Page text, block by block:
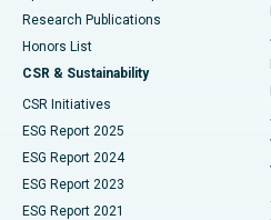
Best Hospital in Hyderguda,
Best Hospital in Vijay Nagar,
Best Hospital in Suryaraopeta
Best Hospital in Canal Circular
Best Hospital in CBD Belapur,
Deep Brain Stimulation
Peritoneal Dialysis
Kidney Biopsy
Parathyroidectomy
Research Publications
Honors List
CSR & Sustainability
CSR Initiatives
ESG Report 2025
ESG Report 2024
ESG Report 2023
ESG Report 2021